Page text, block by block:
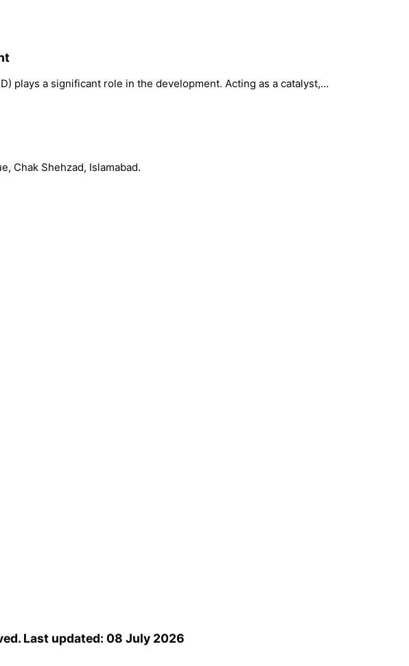
plays a significant role in the development. Acting as a catalyst,…
Chak Shehzad, Islamabad.
Last updated: 08 July 2026